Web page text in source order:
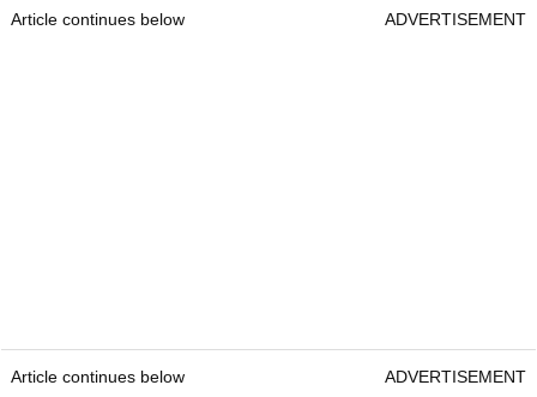
Article continues below ADVERTISEMENT
Article continues below ADVERTISEMENT